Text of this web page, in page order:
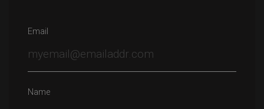
Email
Name